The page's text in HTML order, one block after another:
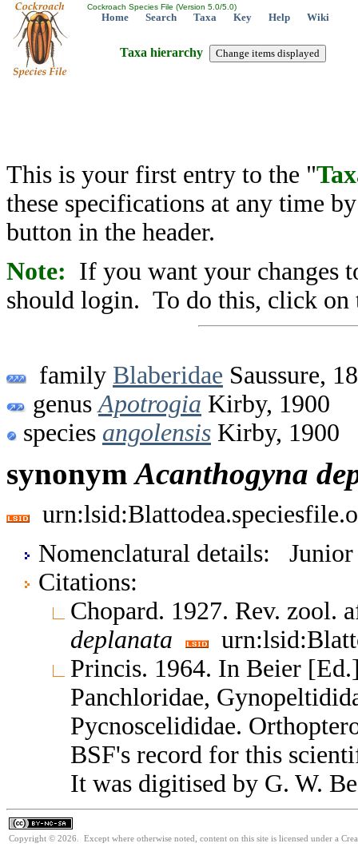
Cockroach Species File (Version 5.0/5.0)
Home Search Taxa Key Help Wiki
Taxa hierarchy
This is your first entry to the "
these specifications at any time
button in the header.
Note: If you want your changes
should login. To do this, click on
family Blaberidae Saussure,
genus Apotrogia Kirby, 1900
species angolensis Kirby, 1900
synonymAcanthogyna
Nomenclatural details: Junior
Citations:
Chopard. 1927. Rev. zool.
deplanata
Princis. 1964. In Beier
Panchloridae,
Pycnoscelididae.
BSF's record for this
It was digitised by G. W.
Copyright © 2026. Except where otherwise noted, content on this site is licensed under a